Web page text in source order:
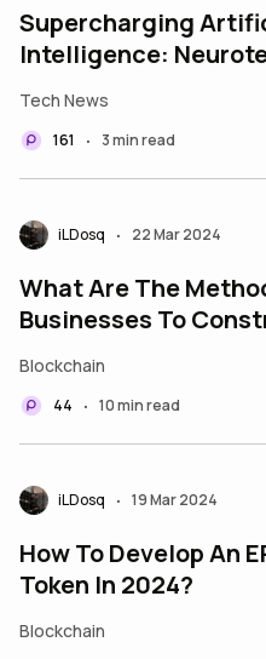
Supercharging
Intelligence:
Tech News
161 • 3 min read
iLDosq • 22 Mar 2024
What Are The
Businesses To
Blockchain
44 • 10 min read
iLDosq • 19 Mar 2024
How To Develop An
Token In 2024?
Blockchain